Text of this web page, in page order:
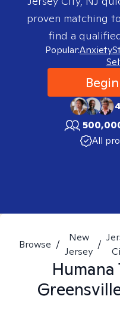
proven matching
find a
Popular:Anxiety
All
Browse /
New
Jersey
/
Humana